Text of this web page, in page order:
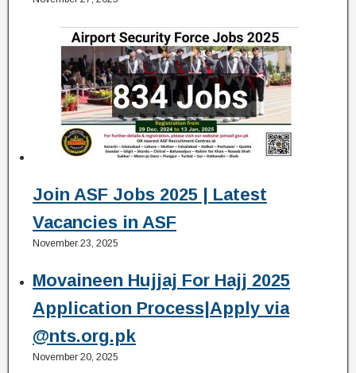
Join ASF Jobs 2025 | Latest
Vacancies in ASF
November 23, 2025
Movaineen Hujjaj For Hajj 2025
Application Process|Apply via
@nts.org.pk
November 20, 2025